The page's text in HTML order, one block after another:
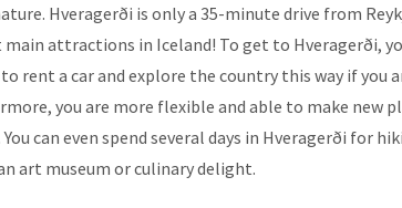
Hveragerði is only a 35-minute drive from
attractions in Iceland! To get to Hveragerði,
rent a car and explore the country this way if you
you are more flexible and able to make new
can even spend several days in Hveragerði for
art museum or culinary delight.